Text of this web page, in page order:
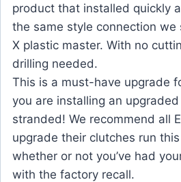
product that installed quickly
the same style connection we
X plastic master. With no
drilling needed.
This is a must-have upgrade
you are installing an
stranded! We recommend all
upgrade their clutches run
whether or not you’ve had
with the factory recall.